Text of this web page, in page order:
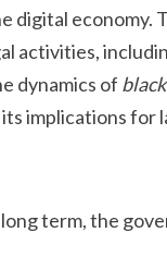
digital economy.
activities,
dynamics of
implications for
term, the